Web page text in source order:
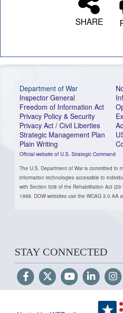
SHARE
Department of War
Inspector General
Freedom of Information Act
Privacy Policy & Security
Privacy Act / Civil Liberties
Strategic Management Plan
Plain Writing
Official website of U.S. Strategic Command
The U.S. Department of War is committed to
information technologies accessible to
with Section 508 of the Rehabilitation Act
1998. DOW websites use the WCAG 2.0 AA
STAY CONNECTED